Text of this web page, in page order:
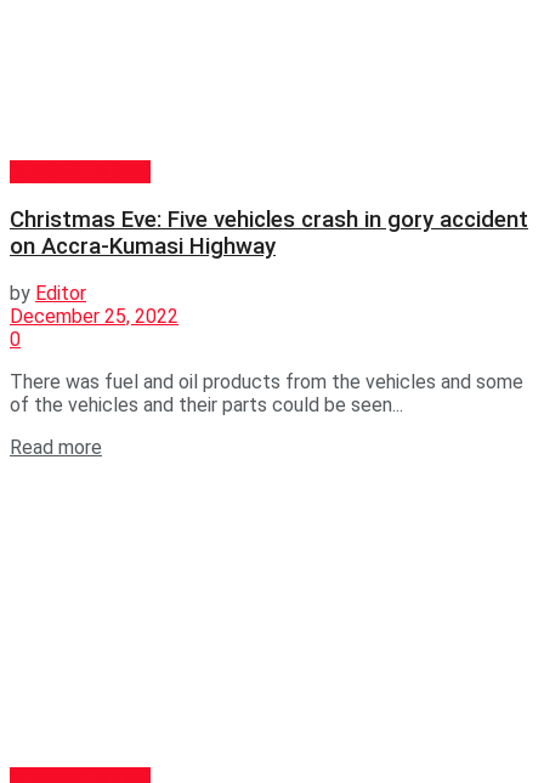
Christmas Eve: Five vehicles crash in gory accident
on Accra-Kumasi Highway
by Editor
December 25, 2022
0
There was fuel and oil products from the vehicles and some
of the vehicles and their parts could be seen...
Read more